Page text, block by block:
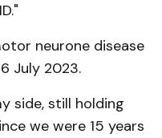
neurone disease
July 2023.
side, still holding
we were 15 years